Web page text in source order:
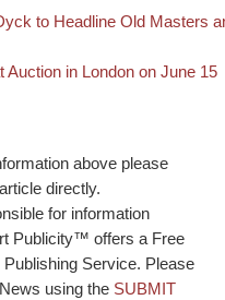
to Headline Old Masters
Auction in London on June 15
above please
directly.
for information
Publicity™ offers a Free
Service. Please
using the SUBMIT